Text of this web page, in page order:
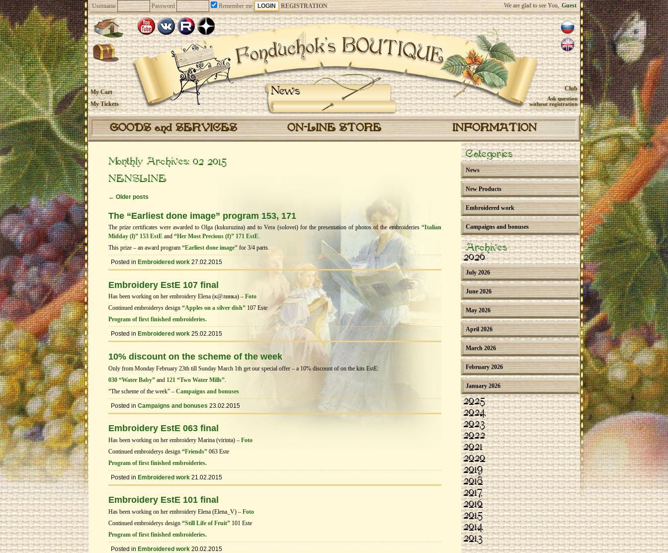
Username Password Remember me REGISTRATION We are glad to see You, Guest
News
My Cart
My Tickets
Club
Ask question
without registration
GOODS and SERVICES ON-LINE STORE INFORMATION
Monthly Archives: 02 2015
NENSLINE
← Older posts
The “Earliest done image” program 153, 171
The prize certificates were awarded to Olga (kukuruzina) and to Vera (solovei) for the presentation of photos of the embroideries “Italian
Midday (l)” 153 EstE and “Her Most Precious (f)” 171 EstE.
This prize – an award program “Earliest done image” for 3/4 parts.
Posted in Embroidered work 27.02.2015
Embroidery EstE 107 final
Has been working on her embroidery Elena (к@линка) – Foto
Continued embroiderys design “Apples on a silver dish” 107 Este
Program of first finished embroideries.
Posted in Embroidered work 25.02.2015
10% discount on the scheme of the week
Only from Monday February 23th till Sunday March 1th get our special offer – a 10% discount of on the kits EstЕ:
030 “Water Baby” and 121 “Two Water Mills”
“The scheme of the week” – Campaigns and bonuses
Posted in Campaigns and bonuses 23.02.2015
Embroidery EstE 063 final
Has been working on her embroidery Marina (virinta) – Foto
Continued embroiderys design “Friends” 063 Este
Program of first finished embroideries.
Posted in Embroidered work 21.02.2015
Embroidery EstE 101 final
Has been working on her embroidery Elena (Elena_V) – Foto
Continued embroiderys design “Still Life of Fruit” 101 Este
Program of first finished embroideries.
Posted in Embroidered work 20.02.2015
Categories
News
New Products
Embroidered work
Campaigns and bonuses
Archives
2026
July 2026
June 2026
May 2026
April 2026
March 2026
February 2026
January 2026
2025
2024
2023
2022
2021
2020
2019
2018
2017
2016
2015
2014
2013